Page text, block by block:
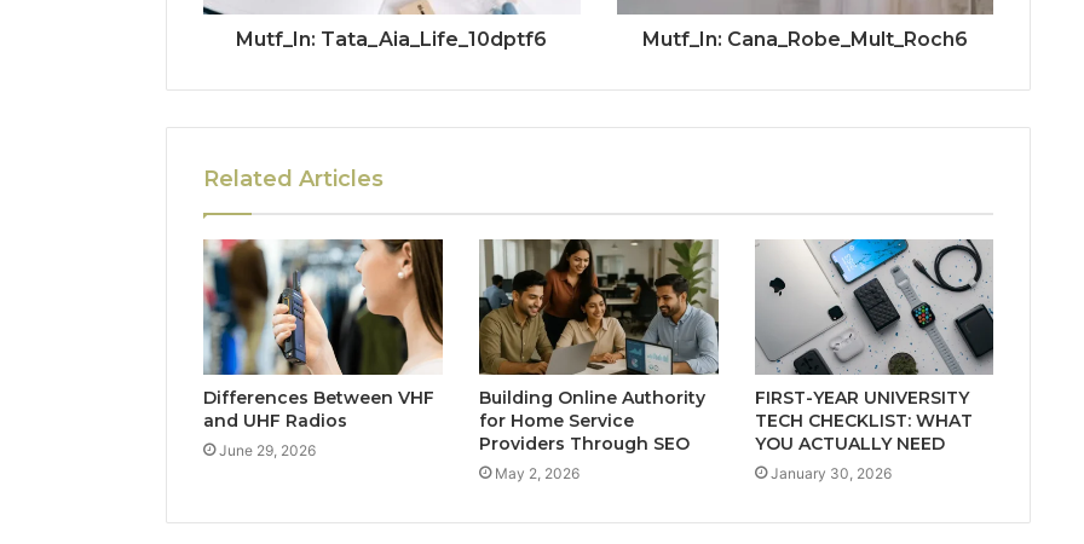
Mutf_In: Tata_Aia_Life_10dptf6 Mutf_In: Cana_Robe_Mult_Roch6
Related Articles
Differences Between VHF
and UHF Radios
June 29, 2026
Building Online Authority
for Home Service
Providers Through SEO
May 2, 2026
FIRST-YEAR UNIVERSITY
TECH CHECKLIST: WHAT
YOU ACTUALLY NEED
January 30, 2026